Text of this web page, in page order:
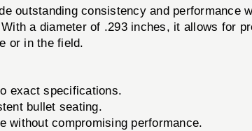
outstanding consistency and
a diameter of .293 inches, it allows for
or in the field.
exact specifications.
bullet seating.
without compromising performance.